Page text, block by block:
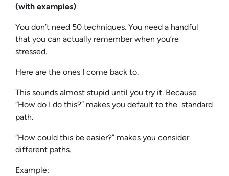
(with examples)
You don’t need 50 techniques. You need a handful
that you can actually remember when you’re
stressed.
Here are the ones I come back to.
This sounds almost stupid until you try it. Because
“How do I do this?” makes you default to the standard
path.
“How could this be easier?” makes you consider
different paths.
Example: